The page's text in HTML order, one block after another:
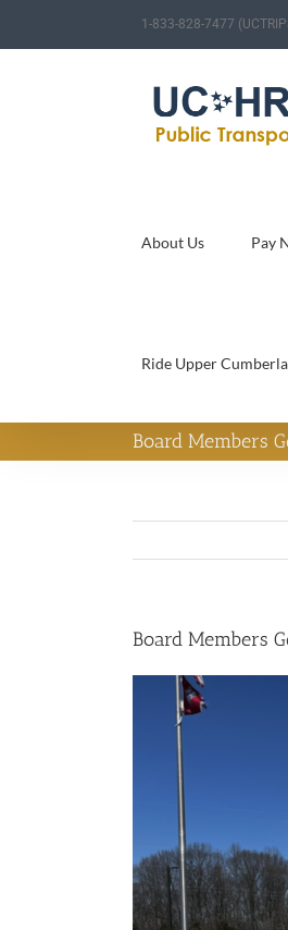
1-833-828-7477
About Us Pay
Ride Upper
Board Members
Board Members